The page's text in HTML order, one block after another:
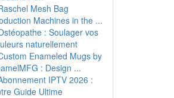
Mesh Bag
Machines in the ...
: Soulager vos
naturellement
Enameled Mugs by
: Design ...
IPTV 2026 :
Guide Ultime